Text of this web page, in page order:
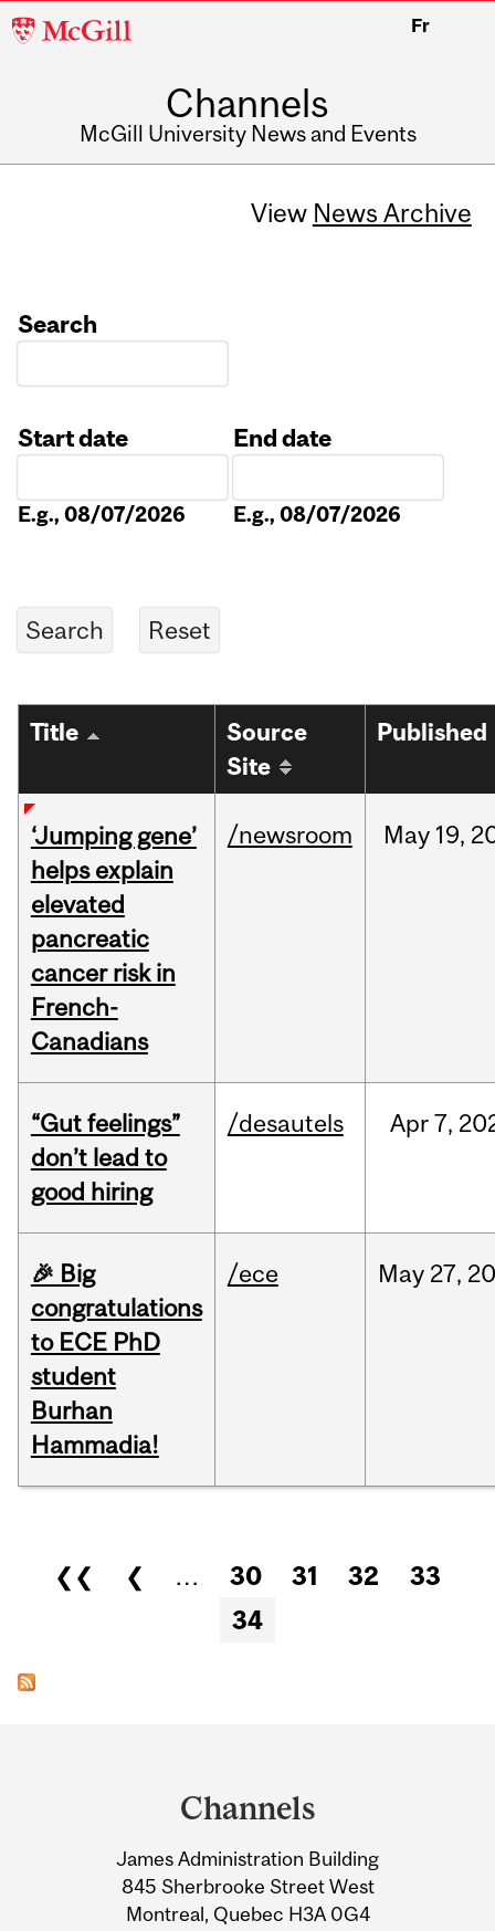
McGill
Fr
Channels
McGill University News and Events
View News Archive
Search
Start date
E.g., 08/07/2026
End date
E.g., 08/07/2026
Title
Source
Site
Published
‘Jumping gene’
helps explain
elevated
pancreatic
cancer risk in
French-
Canadians
/newsroom May 19,
“Gut feelings”
don’t lead to
good hiring
/desautels Apr 7,
🎉 Big
congratulations
to ECE PhD
student
Burhan
Hammadia!
/ece May 27,
Pages
❮❮ ❮ … 30 31 32
33
34
Information
Channels
James Administration Building
845 Sherbrooke Street West
Montreal, Quebec H3A 0G4